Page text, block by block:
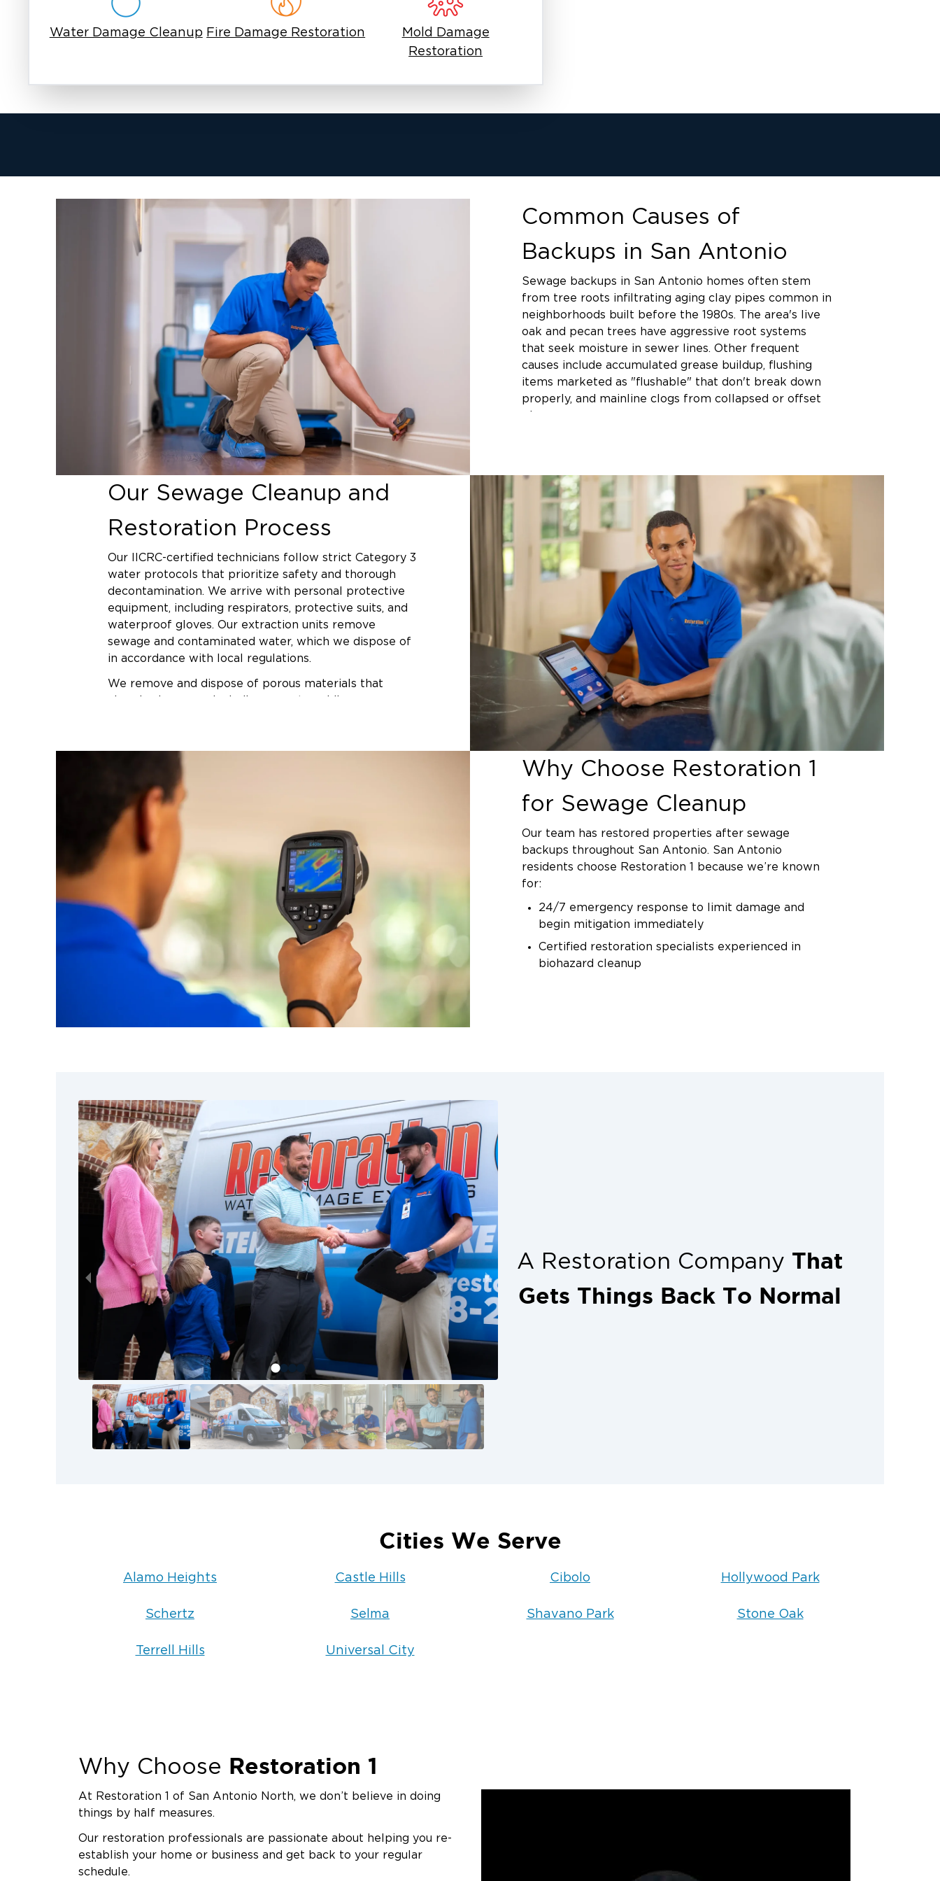
hepatitis A, and various parasites. Exposure can occur through direct contact with
contaminated surfaces, inhalation of airborne particles, or touching your face after
contact with affected areas. San Antonio's warm, humid climate accelerates
Rapid Property Damage
creates conditions where mold can develop within 24 to 48 hours, requiring
additional remediation.
Water Damage Cleanup Fire Damage Restoration
Mold Damage
Restoration
Common Causes of
Backups in San Antonio
Sewage backups in San Antonio homes often stem
from tree roots infiltrating aging clay pipes common in
neighborhoods built before the 1980s. The area's live
oak and pecan trees have aggressive root systems
that seek moisture in sewer lines. Other frequent
causes include accumulated grease buildup, flushing
items marketed as "flushable" that don't break down
properly, and mainline clogs from collapsed or offset
systems in older parts of the city. Low-lying areas near
creek beds face higher backup risks during flash
floods. Properties built on expansive clay soils may
experience pipe movement that creates cracks and
separations where roots can enter.
City Line Issues vs. Homeowner
Responsibility
Homeowners maintain the private lateral sewer line
from their foundation to the main city line typically
located under the street or alley. When backups
originate in the municipal system, San Antonio Water
System (SAWS) handles repairs, though you remain
responsible for cleanup inside your property. Our
technicians can determine the backup source during
the initial assessment and help you document the
situation if the city line contributed to the problem.
Our Sewage Cleanup and
Restoration Process
Our IICRC-certified technicians follow strict Category 3
water protocols that prioritize safety and thorough
decontamination. We arrive with personal protective
equipment, including respirators, protective suits, and
waterproof gloves. Our extraction units remove
sewage and contaminated water, which we dispose of
in accordance with local regulations.
We remove and dispose of porous materials that
absorbed sewage, including carpet, padding,
antimicrobial cleaners proven effective against
sewage pathogens. We use hydroxyl generators or
thermal foggers to neutralize odors at the molecular
level rather than masking them.
Commercial air movers and dehumidifiers dry affected
areas while moisture meters track progress. We
continue drying until materials reach acceptable
moisture levels—typically 24 to 72 hours, depending
on conditions. Once the space passes our final
inspection, we rebuild damaged areas using materials
that match your property's existing finishes.
Why Choose Restoration 1
for Sewage Cleanup
Our team has restored properties after sewage
backups throughout San Antonio. San Antonio
residents choose Restoration 1 because we’re known
for:
24/7 emergency response to limit damage and
begin mitigation immediately
Certified restoration specialists experienced in
biohazard cleanup
A Restoration Company That
Gets Things Back To Normal
Cities We Serve
Alamo Heights Castle Hills Cibolo Hollywood Park
Schertz Selma Shavano Park Stone Oak
Terrell Hills Universal City
Why Choose Restoration 1
At Restoration 1 of San Antonio North, we don’t believe in doing
things by half measures.
Our restoration professionals are passionate about helping you re-
establish your home or business and get back to your regular
schedule.